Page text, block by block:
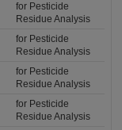
for Pesticide
Residue Analysis
for Pesticide
Residue Analysis
for Pesticide
Residue Analysis
for Pesticide
Residue Analysis